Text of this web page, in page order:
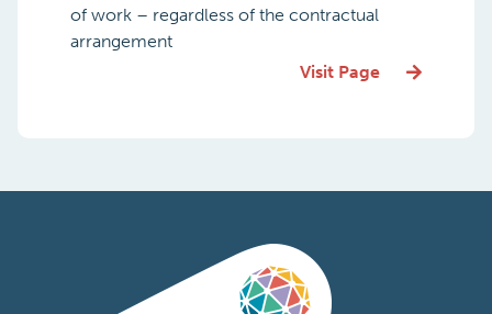
of work – regardless of the contractual
arrangement
Visit Page